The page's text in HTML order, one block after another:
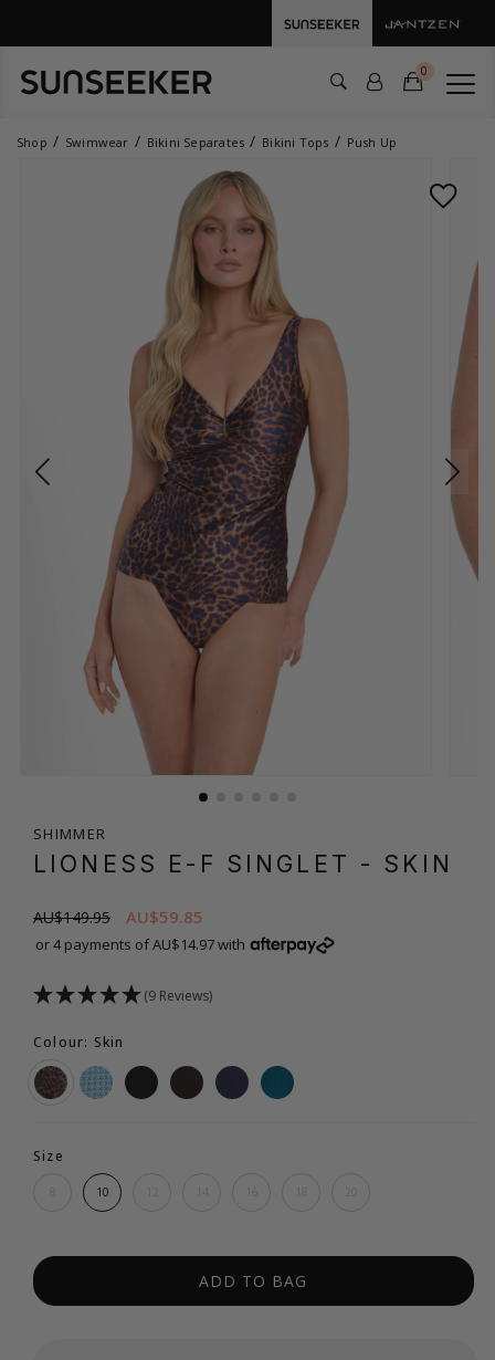
0
Shop Swimwear Bikini Separates Bikini Tops Push Up
SHIMMER
LIONESS E-F SINGLET - SKIN
AU$149.95 AU$59.85
or 4 payments of AU$14.97 with
(9 Reviews)
Colour: Skin
Size
10
ADD TO BAG